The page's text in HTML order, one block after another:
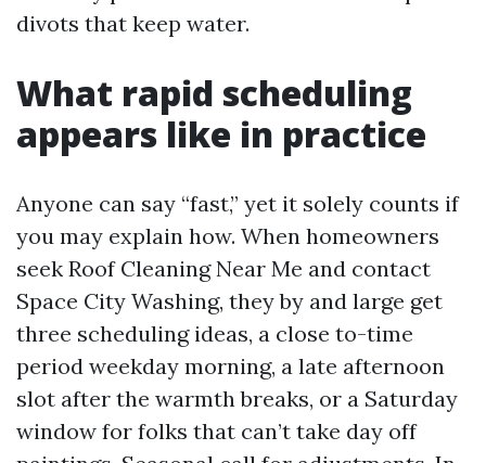
divots that keep water.
What rapid scheduling
appears like in practice
Anyone can say “fast,” yet it solely counts if
you may explain how. When homeowners
seek Roof Cleaning Near Me and contact
Space City Washing, they by and large get
three scheduling ideas, a close to-time
period weekday morning, a late afternoon
slot after the warmth breaks, or a Saturday
window for folks that can’t take day off